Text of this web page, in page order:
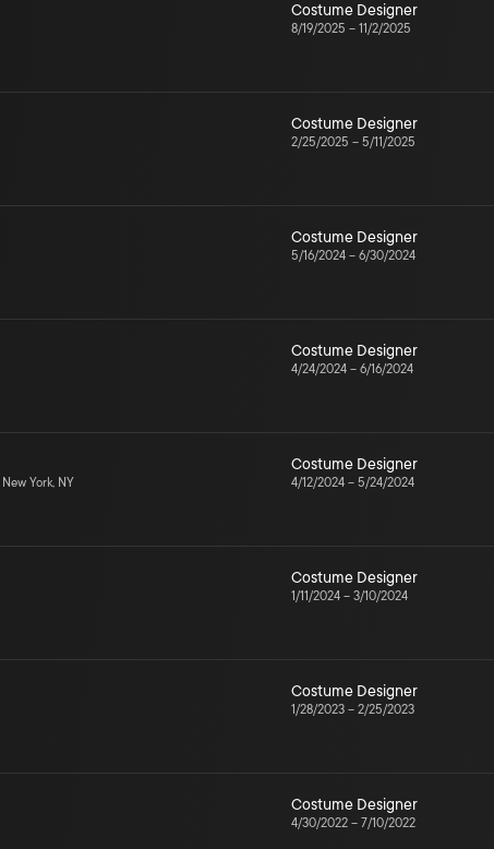
Costume Designer
8/19/2025 – 11/2/2025
Costume Designer
2/25/2025 – 5/11/2025
Costume Designer
5/16/2024 – 6/30/2024
Costume Designer
4/24/2024 – 6/16/2024
New York, NY
Costume Designer
4/12/2024 – 5/24/2024
Costume Designer
1/11/2024 – 3/10/2024
Costume Designer
1/28/2023 – 2/25/2023
Costume Designer
4/30/2022 – 7/10/2022